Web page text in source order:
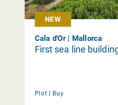
NEW
Cala d'Or | Mallorca
First sea line
Plot | Buy